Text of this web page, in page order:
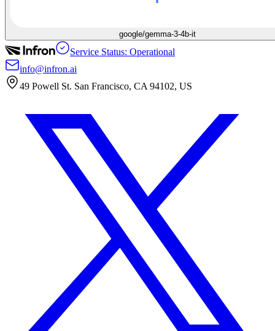
google/gemma-3-4b-it
Service Status: Operational
info@infron.ai
49 Powell St. San Francisco, CA 94102, US